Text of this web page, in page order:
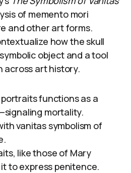
of memento mori
and other art forms.
how the skull
object and a tool
across art history.
functions as a
mortality.
vanitas symbolism of
like those of Mary
to express penitence.